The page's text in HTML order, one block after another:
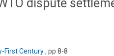
dispute
First Century, pp 8-8